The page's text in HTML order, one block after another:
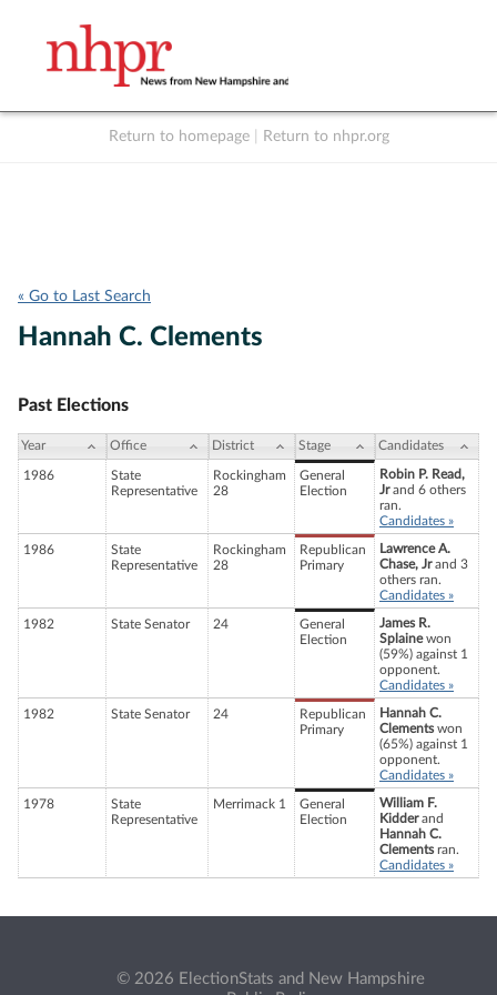
Return to homepage Return to nhpr.org
« Go to Last Search
Hannah C. Clements
Past Elections
Year Office District Stage Candidates
1986
State
Representative
Rockingham
28
General
Election
Robin P. Read,
Jrand 6 others
ran.
Candidates »
1986
State
Representative
Rockingham
28
Republican
Primary
Lawrence A.
Chase, Jrand 3
others ran.
Candidates »
1982 State Senator 24
General
Election
James R.
Splainewon
(59%) against 1
opponent.
Candidates »
1982 State Senator 24
Republican
Primary
Hannah C.
Clementswon
(65%) against 1
opponent.
Candidates »
1978
State
Representative
Merrimack 1
General
Election
William F.
Kidderand
Hannah C.
Clementsran.
Candidates »
© 2026 ElectionStats and New Hampshire